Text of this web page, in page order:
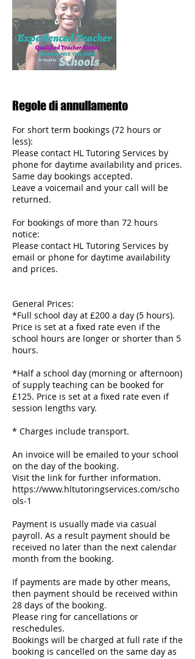
Regole di annullamento
For short term bookings (72 hours or
less):
Please contact HL Tutoring Services by
phone for daytime availability and prices.
Same day bookings accepted.
Leave a voicemail and your call will be
returned.
For bookings of more than 72 hours
notice:
Please contact HL Tutoring Services by
email or phone for daytime availability
and prices.
General Prices:
*Full school day at £200 a day (5 hours).
Price is set at a fixed rate even if the
school hours are longer or shorter than 5
hours.
*Half a school day (morning or afternoon)
of supply teaching can be booked for
£125. Price is set at a fixed rate even if
session lengths vary.
* Charges include transport.
An invoice will be emailed to your school
on the day of the booking.
Visit the link for further information.
https://www.hltutoringservices.com/scho
ols-1
Payment is usually made via casual
payroll. As a result payment should be
received no later than the next calendar
month from the booking.
If payments are made by other means,
then payment should be received within
28 days of the booking.
Please ring for cancellations or
reschedules.
Bookings will be charged at full rate if the
booking is cancelled on the same day as